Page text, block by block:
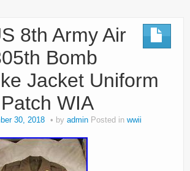
8th Army Air
Bomb
Jacket Uniform
WIA
30, 2018 by admin Posted in wwii